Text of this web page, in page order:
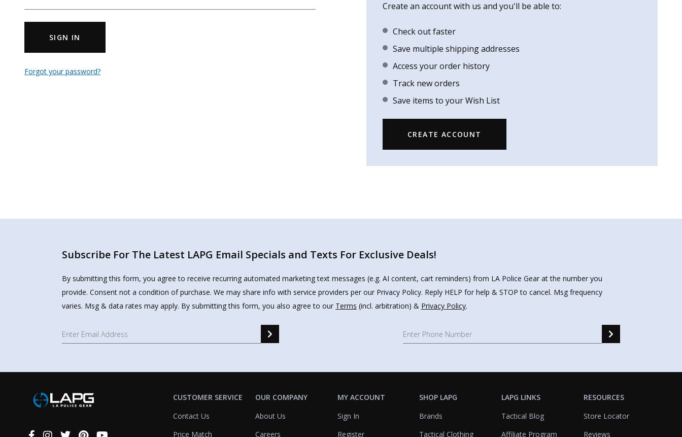
SIGN IN
Forgot your password?
Create an account with us and you'll be able to:
Check out faster
Save multiple shipping addresses
Access your order history
Track new orders
Save items to your Wish List
CREATE ACCOUNT
Subscribe For The Latest LAPG Email Specials and Texts For Exclusive Deals!
By submitting this form, you agree to receive recurring automated marketing text messages (e.g. AI content, cart reminders) from LA Police Gear at the number you
provide. Consent not a condition of purchase. We may share info with service providers per our Privacy Policy. Reply HELP for help & STOP to cancel. Msg frequency
varies. Msg & data rates may apply. By submitting this form, you also agree to our Terms (incl. arbitration) & Privacy Policy.
CUSTOMER SERVICE
Contact Us
Price Match
OUR COMPANY
About Us
Careers
MY ACCOUNT
Sign In
Register
SHOP LAPG
Brands
Tactical Clothing
LAPG LINKS
Tactical Blog
Affiliate Program
RESOURCES
Store Locator
Reviews